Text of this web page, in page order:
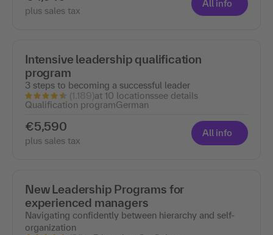
plus sales tax
All info
Intensive leadership qualification
program
3 steps to becoming a successful leader
(1.189)at 10 locationssee details
Qualification programGerman
€5,590
plus sales tax
All info
New Leadership Programs for
experienced managers
Navigating confidently between hierarchy and self-
organization